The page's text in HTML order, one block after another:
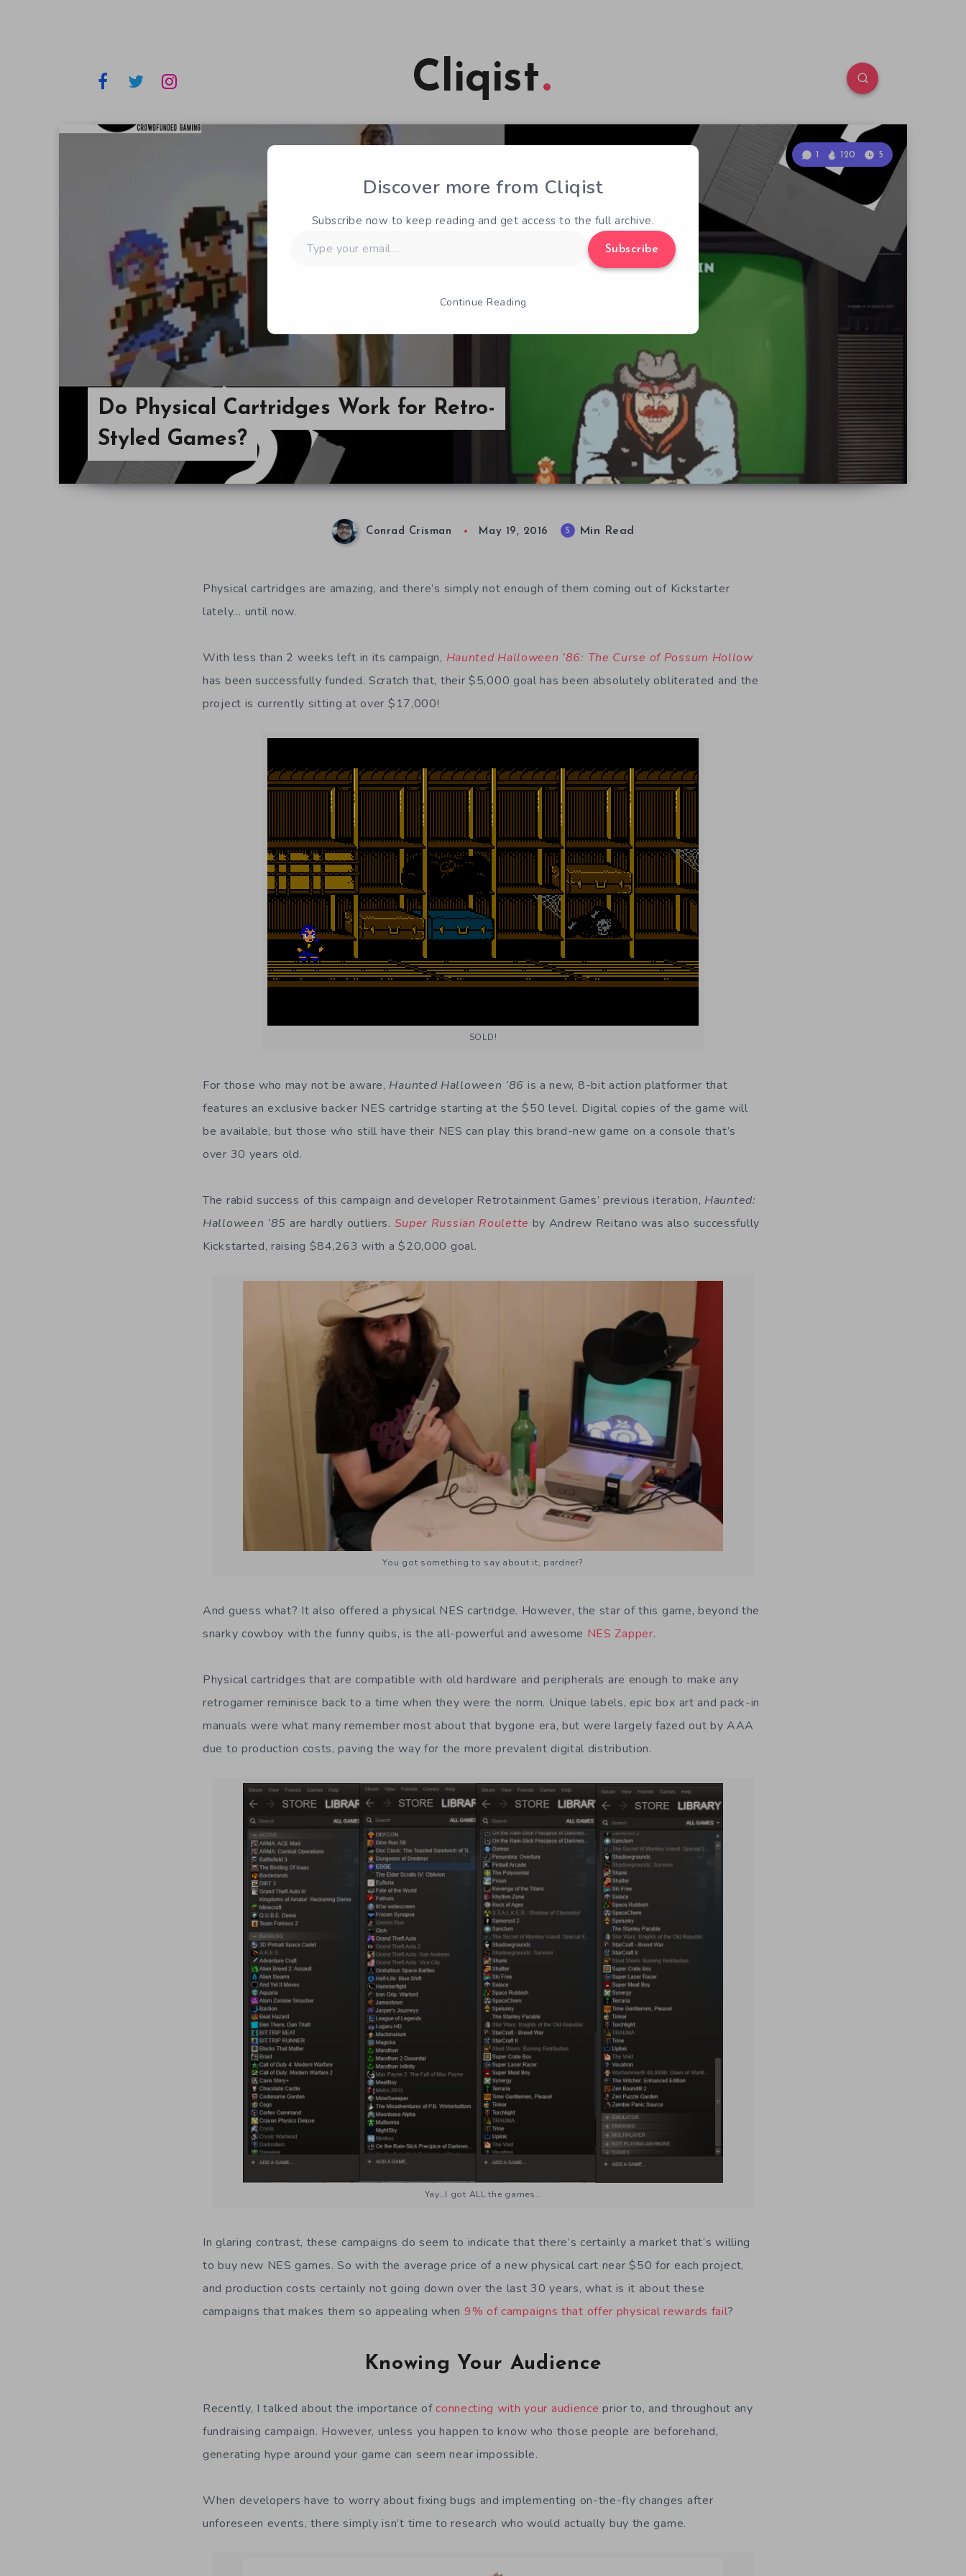
Cliqist
Do Physical Cartridges Work for Retro-
Styled Games?
1 120 5
Conrad Crisman May 19, 2016 5 Min Read
Physical cartridges are amazing, and there’s simply not enough of them coming out of Kickstarter
lately… until now.
With less than 2 weeks left in its campaign, Haunted Halloween ’86: The Curse of Possum Hollow
has been successfully funded. Scratch that, their $5,000 goal has been absolutely obliterated and the
project is currently sitting at over $17,000!
SOLD!
For those who may not be aware, Haunted Halloween ’86 is a new, 8-bit action platformer that
features an exclusive backer NES cartridge starting at the $50 level. Digital copies of the game will
be available, but those who still have their NES can play this brand-new game on a console that’s
over 30 years old.
The rabid success of this campaign and developer Retrotainment Games’ previous iteration, Haunted:
Halloween ’85 are hardly outliers. Super Russian Roulette by Andrew Reitano was also successfully
Kickstarted, raising $84,263 with a $20,000 goal.
You got something to say about it, pardner?
And guess what? It also offered a physical NES cartridge. However, the star of this game, beyond the
snarky cowboy with the funny quibs, is the all-powerful and awesome NES Zapper.
Physical cartridges that are compatible with old hardware and peripherals are enough to make any
retrogamer reminisce back to a time when they were the norm. Unique labels, epic box art and pack-in
manuals were what many remember most about that bygone era, but were largely fazed out by AAA
due to production costs, paving the way for the more prevalent digital distribution.
Yay…I got ALL the games…
In glaring contrast, these campaigns do seem to indicate that there’s certainly a market that’s willing
to buy new NES games. So with the average price of a new physical cart near $50 for each project,
and production costs certainly not going down over the last 30 years, what is it about these
campaigns that makes them so appealing when 9% of campaigns that offer physical rewards fail?
Knowing Your Audience
Recently, I talked about the importance ofconnecting with your audience prior to, and throughout any
fundraising campaign. However, unless you happen to know who those people are beforehand,
generating hype around your game can seem near impossible.
When developers have to worry about fixing bugs and implementing on-the-fly changes after
unforeseen events, there simply isn’t time to research who would actually buy the game.
Discover more from Cliqist
Subscribe now to keep reading and get access to the full archive.
your
Subscribe
Continue Reading